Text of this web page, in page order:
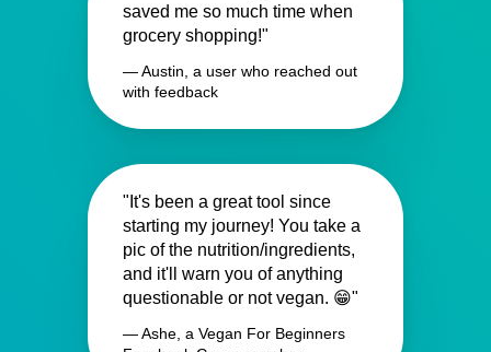
saved me so much time when
grocery shopping!"
— Austin, a user who reached out
with feedback
"It's been a great tool since
starting my journey! You take a
pic of the nutrition/ingredients,
and it'll warn you of anything
questionable or not vegan. 😁"
— Ashe, a Vegan For Beginners